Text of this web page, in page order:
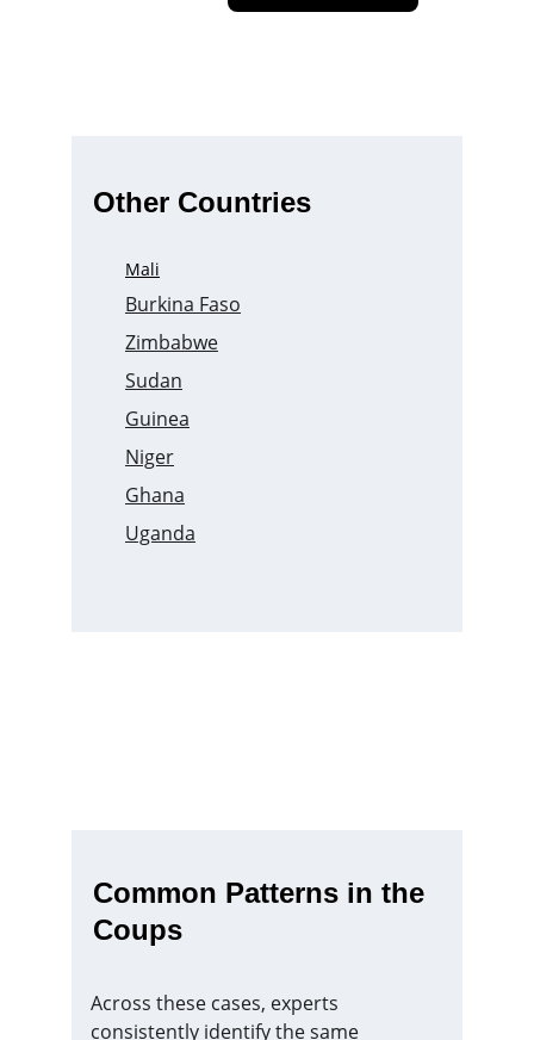
Common Patterns in the
Coups
Other Countries
Mali
Burkina Faso
Zimbabwe
Sudan
Guinea
Niger
Ghana
Uganda
Across these cases, experts
consistently identify the same